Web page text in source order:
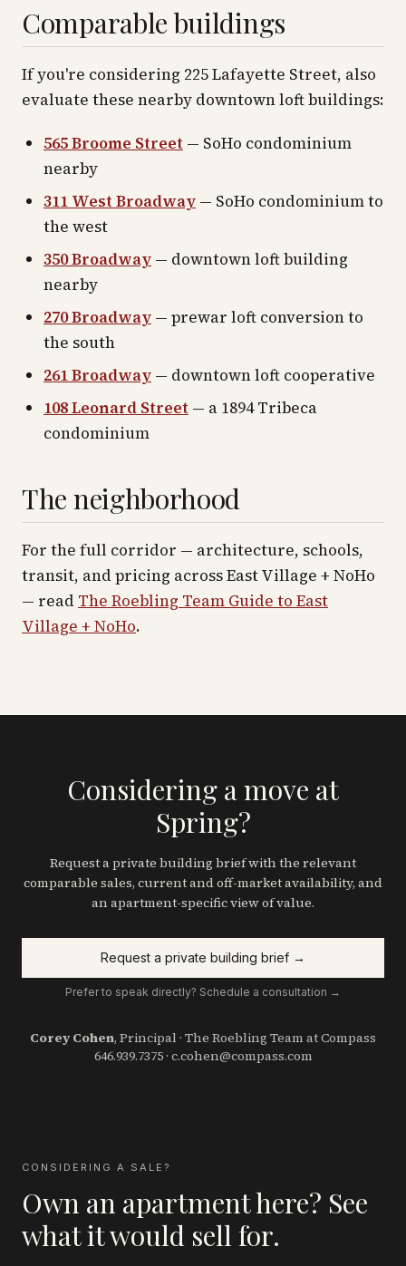
Comparable buildings
If you're considering 225 Lafayette Street, also
evaluate these nearby downtown loft buildings:
565 Broome Street — SoHo condominium
nearby
311 West Broadway — SoHo condominium to
the west
350 Broadway — downtown loft building
nearby
270 Broadway — prewar loft conversion to
the south
261 Broadway — downtown loft cooperative
108 Leonard Street — a 1894 Tribeca
condominium
The neighborhood
For the full corridor — architecture, schools,
transit, and pricing acrossEast Village + NoHo
— read The Roebling Team Guide to East
Village + NoHo.
Considering a move at
Spring?
Request a private building brief with the relevant
comparable sales, current and off-market availability, and
an apartment-specific view of value.
Request a private building brief →
Prefer to speak directly? Schedule a consultation →
Corey Cohen, Principal · The Roebling Team at Compass
646.939.7375· c.cohen@compass.com
CONSIDERING A SALE?
Own an apartment here? See
what it would sell for.